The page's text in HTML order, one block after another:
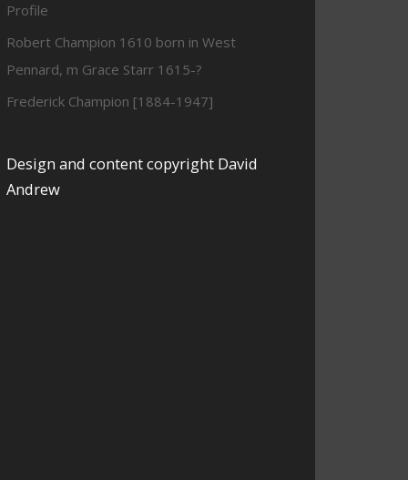
Profile
Robert Champion 1610 born in West
Pennard, m Grace Starr 1615-?
Frederick Champion [1884-1947]
Design and content copyright David
Andrew